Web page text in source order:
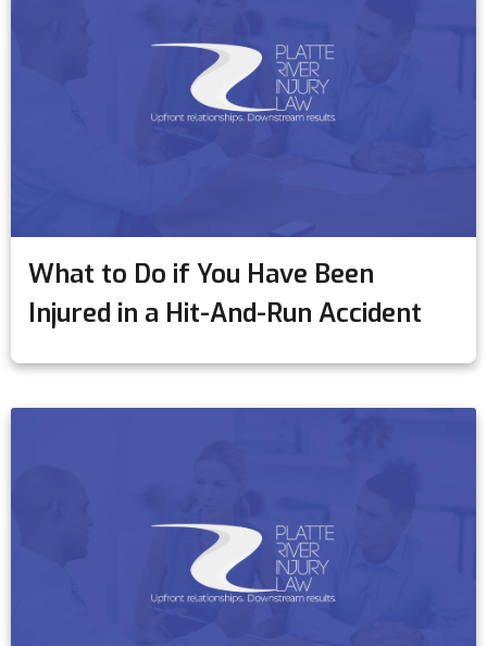
What to Do if You Have Been
Injured in a Hit-And-Run Accident